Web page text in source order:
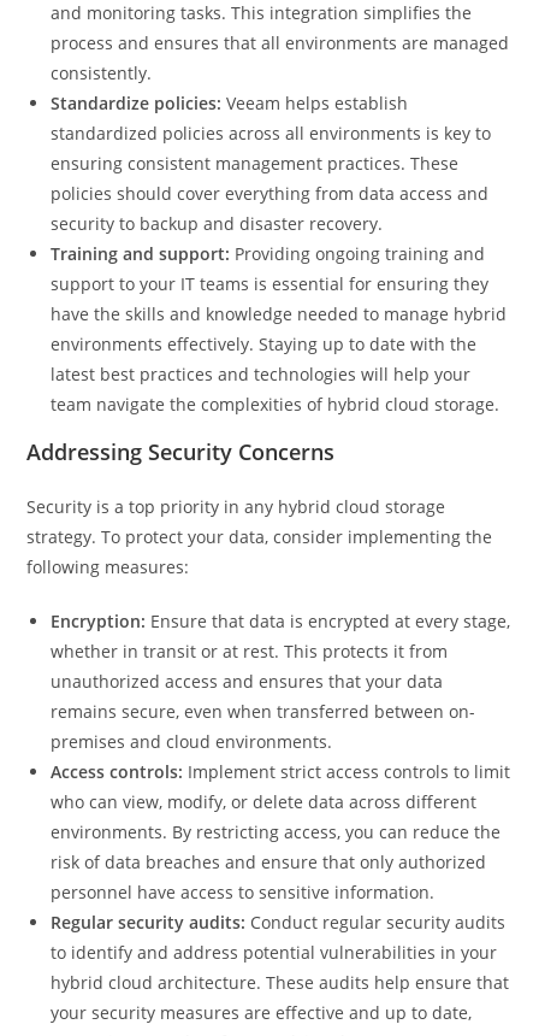
and monitoring tasks. This integration simplifies the
process and ensures that all environments are managed
consistently.
Standardize policies: Veeam helps establish
standardized policies across all environments is key to
ensuring consistent management practices. These
policies should cover everything from data access and
security to backup and disaster recovery.
Training and support: Providing ongoing training and
support to your IT teams is essential for ensuring they
have the skills and knowledge needed to manage hybrid
environments effectively. Staying up to date with the
latest best practices and technologies will help your
team navigate the complexities of hybrid cloud storage.
Addressing Security Concerns
Security is a top priority in any hybrid cloud storage
strategy. To protect your data, consider implementing the
following measures:
Encryption: Ensure that data is encrypted at every stage,
whether in transit or at rest. This protects it from
unauthorized access and ensures that your data
remains secure, even when transferred between on-
premises and cloud environments.
Access controls: Implement strict access controls to limit
who can view, modify, or delete data across different
environments. By restricting access, you can reduce the
risk of data breaches and ensure that only authorized
personnel have access to sensitive information.
Regular security audits: Conduct regular security audits
to identify and address potential vulnerabilities in your
hybrid cloud architecture. These audits help ensure that
your security measures are effective and up to date,